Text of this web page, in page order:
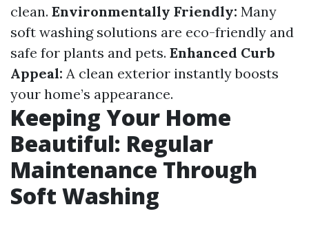
clean. Environmentally Friendly: Many
soft washing solutions are eco-friendly and
safe for plants and pets. Enhanced Curb
Appeal: A clean exterior instantly boosts
your home’s appearance.
Keeping Your Home
Beautiful: Regular
Maintenance Through
Soft Washing